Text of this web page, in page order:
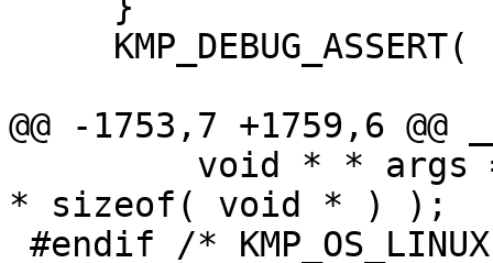
@@ -1753,7 +1759,6
* sizeof( void * ) );